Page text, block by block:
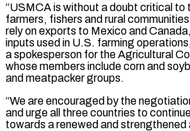
“USMCA is without a doubt critical to
farmers, fishers and rural
rely on exports to Mexico and
inputs used in U.S. farming
a spokesperson for the Agricultural
whose members include corn and
and meatpacker groups.
“We are encouraged by the
and urge all three countries to
towards a renewed and strengthened